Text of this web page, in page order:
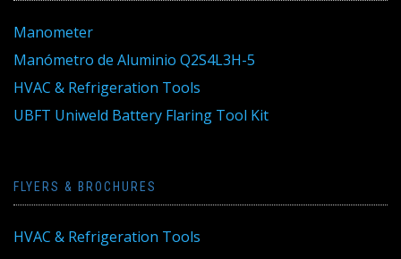
Manometer
Manómetro de Aluminio Q2S4L3H-5
HVAC & Refrigeration Tools
UBFT Uniweld Battery Flaring Tool Kit
FLYERS & BROCHURES
HVAC & Refrigeration Tools